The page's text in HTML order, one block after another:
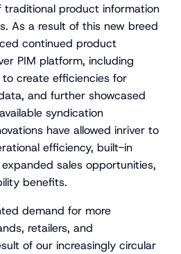
traditional product information
As a result of this new breed
continued product
PIM platform, including
to create efficiencies for
and further showcased
syndication
have allowed inriver to
efficiency, built-in
sales opportunities,
benefits.
demand for more
retailers, and
of our increasingly circular